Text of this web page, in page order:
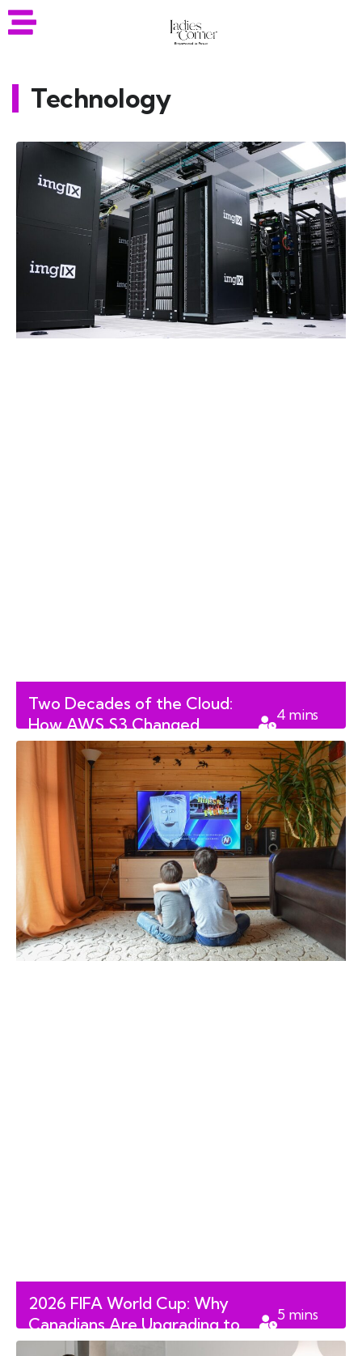
Technology
Two Decades of the Cloud:
How AWS S3 Changed
Canada’s Digital Landscape
4 mins
2026 FIFA World Cup: Why
Canadians Are Upgrading to
100-Inch RGB MiniLED TVs
5 mins